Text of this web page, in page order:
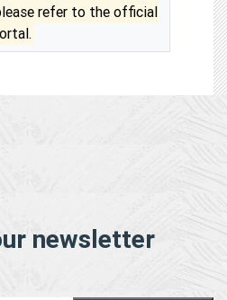
refer to the official
newsletter